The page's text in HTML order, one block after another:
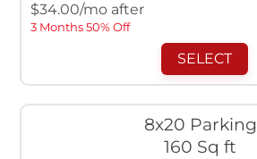
$34.00/mo after
3 Months 50% Off
SELECT
8x20 Parking
160 Sq ft